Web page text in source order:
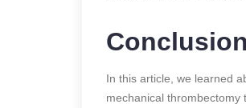
Conclusion
In this article, we learned
mechanical thrombectomy